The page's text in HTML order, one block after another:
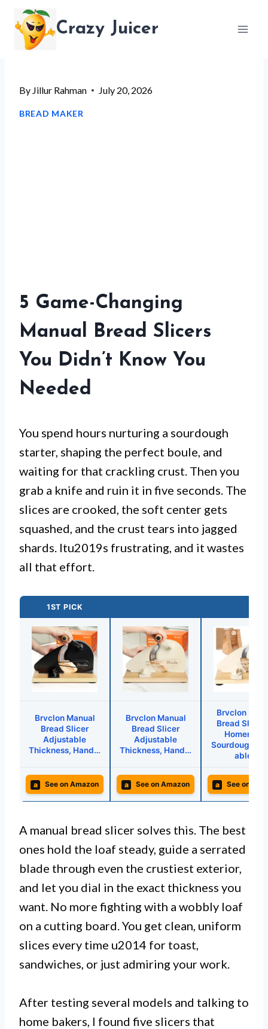
content
Crazy Juicer
By Jillur Rahman July 20, 2026
BREAD MAKER
5 Game-Changing
Manual Bread Slicers
You Didn’t Know You
Needed
You spend hours nurturing a sourdough
starter, shaping the perfect boule, and
waiting for that crackling crust. Then you
grab a knife and ruin it in five seconds. The
slices are crooked, the soft center gets
squashed, and the crust tears into jagged
shards. Itu2019s frustrating, and it wastes
all that effort.
1ST PICK
Brvclon Manual
Bread Slicer
Adjustable
Thickness, Hand…
Brvclon Manual
Bread Slicer
Adjustable
Thickness, Hand…
Brvclon
Bread Slicer
able…
a See on Amazon a See on Amazon a See on
A manual bread slicer solves this. The best
ones hold the loaf steady, guide a serrated
blade through even the crustiest exterior,
and let you dial in the exact thickness you
want. No more fighting with a wobbly loaf
on a cutting board. You get clean, uniform
slices every time u2014 for toast,
sandwiches, or just admiring your work.
After testing several models and talking to
home bakers, I found five slicers that